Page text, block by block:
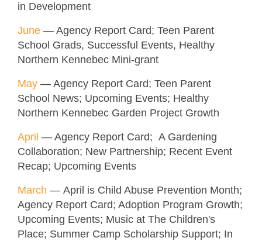
in Development
June — Agency Report Card; Teen Parent
School Grads, Successful Events, Healthy
Northern Kennebec Mini-grant
May — Agency Report Card; Teen Parent
School News; Upcoming Events; Healthy
Northern Kennebec Garden Project Growth
April — Agency Report Card; A Gardening
Collaboration; New Partnership; Recent Event
Recap; Upcoming Events
March — April is Child Abuse Prevention Month;
Agency Report Card; Adoption Program Growth;
Upcoming Events; Music at The Children's
Place; Summer Camp Scholarship Support; In